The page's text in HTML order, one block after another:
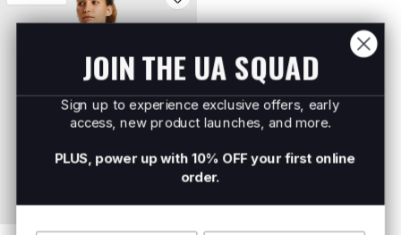
JOIN THE UA SQUAD
Sign up to experience exclusive offers, early
access, new product launches, and more.
PLUS, power up with 10% OFF your first online
order.